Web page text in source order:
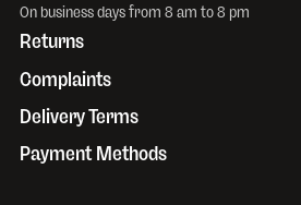
On business days from 8 am to 8 pm
Returns
Complaints
Delivery Terms
Payment Methods